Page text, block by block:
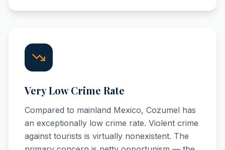
Very Low Crime Rate
Compared to mainland Mexico, Cozumel has
an exceptionally low crime rate. Violent crime
against tourists is virtually nonexistent. The